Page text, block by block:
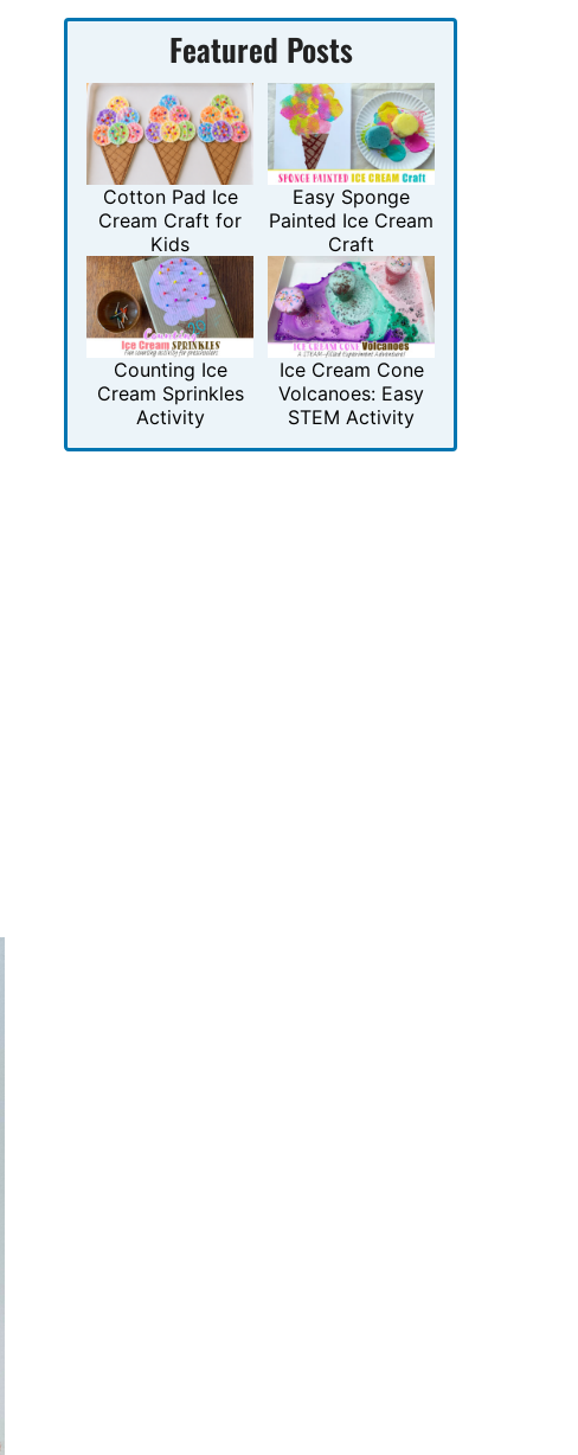
Featured Posts
Cotton Pad Ice
Cream Craft for
Kids
Easy Sponge
Painted Ice Cream
Craft
Counting Ice
Cream Sprinkles
Activity
Ice Cream Cone
Volcanoes: Easy
STEM Activity